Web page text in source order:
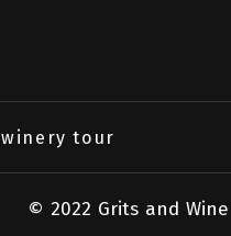
winery tour
© 2022 Grits and Wine